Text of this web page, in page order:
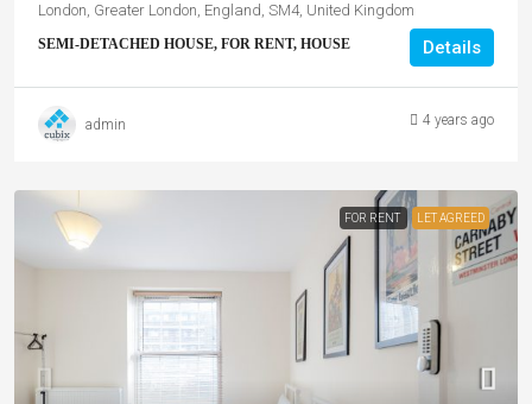
London, Greater London, England, SM4, United Kingdom
SEMI-DETACHED HOUSE, FOR RENT, HOUSE Details
admin 4 years ago
FOR RENT LET AGREED